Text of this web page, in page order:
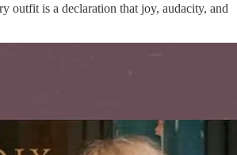
outfit is a declaration that joy, audacity, and